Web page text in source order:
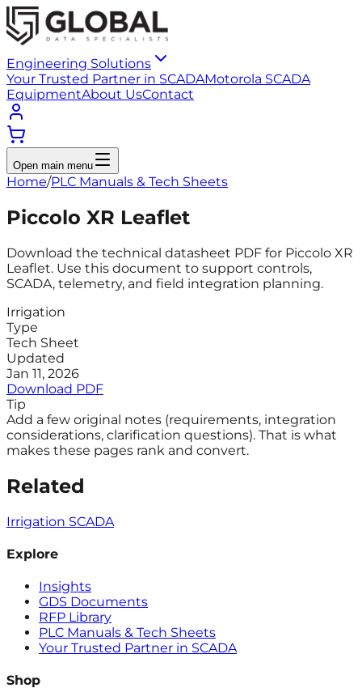
Engineering Solutions
Your Trusted Partner in SCADAMotorola SCADA
EquipmentAbout UsContact
Open main menu
Home/PLC Manuals & Tech Sheets
Piccolo XR Leaflet
Download the technical datasheet PDF for Piccolo XR
Leaflet. Use this document to support controls,
SCADA, telemetry, and field integration planning.
Irrigation
Type
Tech Sheet
Updated
Jan 11, 2026
Download PDF
Tip
Add a few original notes (requirements, integration
considerations, clarification questions). That is what
makes these pages rank and convert.
Related
Irrigation SCADA
Explore
Insights
GDS Documents
RFP Library
PLC Manuals & Tech Sheets
Your Trusted Partner in SCADA
Shop